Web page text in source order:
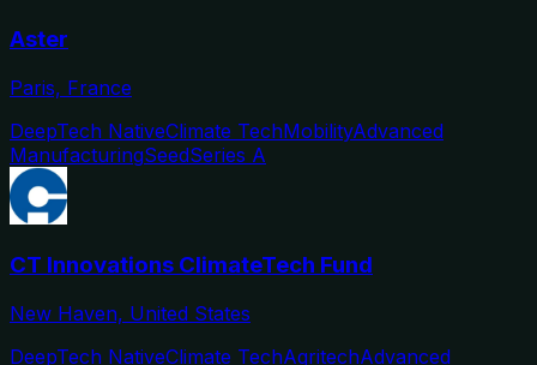
Aster
Paris, France
DeepTech NativeClimate TechMobilityAdvanced
ManufacturingSeedSeries A
CT Innovations ClimateTech Fund
New Haven, United States
DeepTech NativeClimate TechAgritechAdvanced